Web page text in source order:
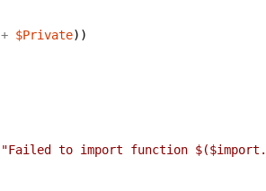
+ $Private) )
"Failed to import function